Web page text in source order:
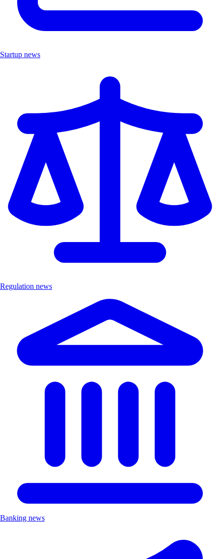
Startup news
Regulation news
Banking news